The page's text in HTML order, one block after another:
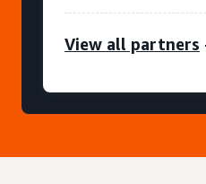
View all partners